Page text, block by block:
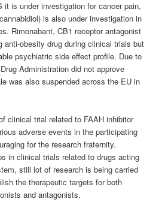
it is under investigation for cancer pain,
is also under investigation in
Rimonabant, CB1 receptor antagonist
anti-obesity drug during clinical trials but
psychiatric side effect profile. Due to
Administration did not approve
was also suspended across the EU in
clinical trial related to FAAH inhibitor
adverse events in the participating
for the research fraternity.
in clinical trials related to drugs acting
still lot of research is being carried
the therapeutic targets for both
and antagonists.